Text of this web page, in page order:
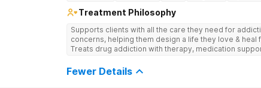
Treatment Philosophy
Supports clients with all the care they need for
concerns, helping them design a life they love & heal
Treats drug addiction with therapy, medication
Fewer Details